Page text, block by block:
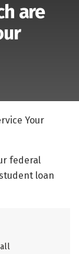
are
Your
federal
loan